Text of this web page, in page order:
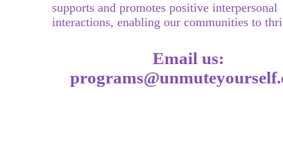
supports and promotes positive interpersonal
interactions, enabling our communities to
Email us: